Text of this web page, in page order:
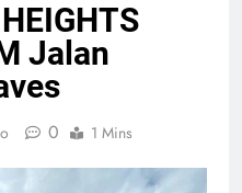
Jalan
0 1 Mins